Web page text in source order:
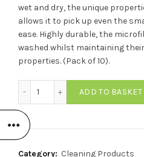
wet and dry, the unique
allows it to pick up even the
ease. Highly durable, the
washed whilst maintaining
properties. (Pack of 10).
ADD TO BASKET
Category: Cleaning Products